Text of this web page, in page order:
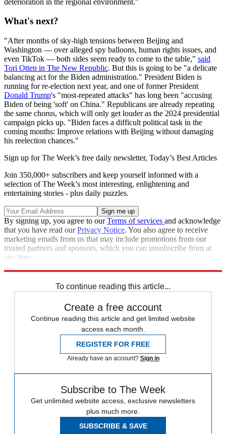
What's next?
"After months of sky-high tensions between Beijing and
Washington — over alleged spy balloons, human rights issues, and
even TikTok — both sides seem ready to come to the table," said
Tori Otten in The New Republic. But this is going to be "a delicate
balancing act for the Biden administration." President Biden is
running for re-election next year, and one of former President
Donald Trump's "most-repeated attacks" has long been "accusing
Biden of being 'soft' on China." Republicans are already repeating
the same chorus, which will only get louder as the 2024 presidential
campaign picks up. "Biden faces a difficult political task in the
coming months: Improve relations with Beijing without damaging
his reelection chances."
Sign up for The Week’s free daily newsletter, Today’s Best Articles
Join 350,000+ subscribers and keep yourself informed with a
selection of The Week’s most interesting, enlightening and
entertaining stories - plus daily puzzles.
By signing up, you agree to ourTerms of services and acknowledge
that you have read ourPrivacy Notice. You also agree to receive
marketing emails from us that may include promotions from our
trusted partners and sponsors, which you can unsubscribe from at
any time.
To continue reading this article...
Create a free account
Continue reading this article and get limited website
access each month.
REGISTER FOR FREE
Already have an account? Sign in
Subscribe to The Week
Get unlimited website access, exclusive newsletters
plus much more.
SUBSCRIBE & SAVE